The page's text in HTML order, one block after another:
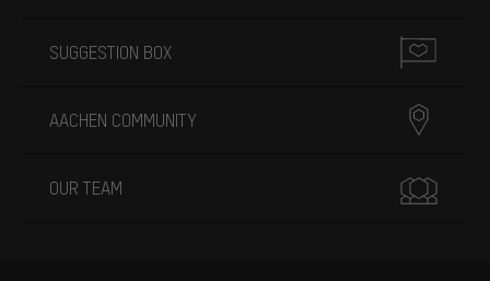
SUGGESTION BOX
AACHEN COMMUNITY
OUR TEAM